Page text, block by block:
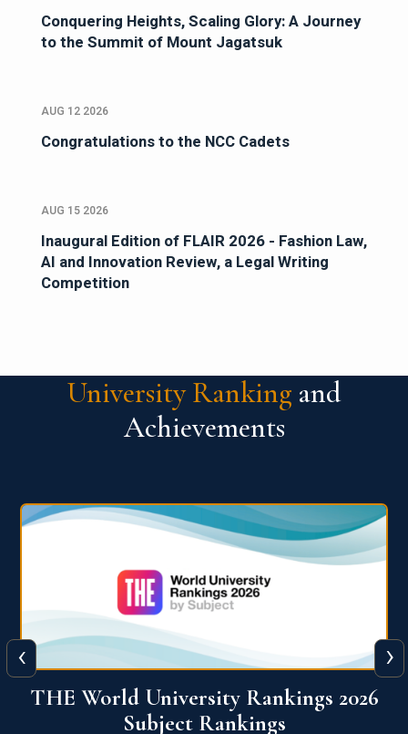
Conquering Heights, Scaling Glory: A Journey
to the Summit of Mount Jagatsuk
AUG 12 2026
Congratulations to the NCC Cadets
AUG 15 2026
Inaugural Edition of FLAIR 2026 - Fashion Law,
AI and Innovation Review, a Legal Writing
Competition
University Ranking and
Achievements
QS World University Ranking 2026
‹ ›